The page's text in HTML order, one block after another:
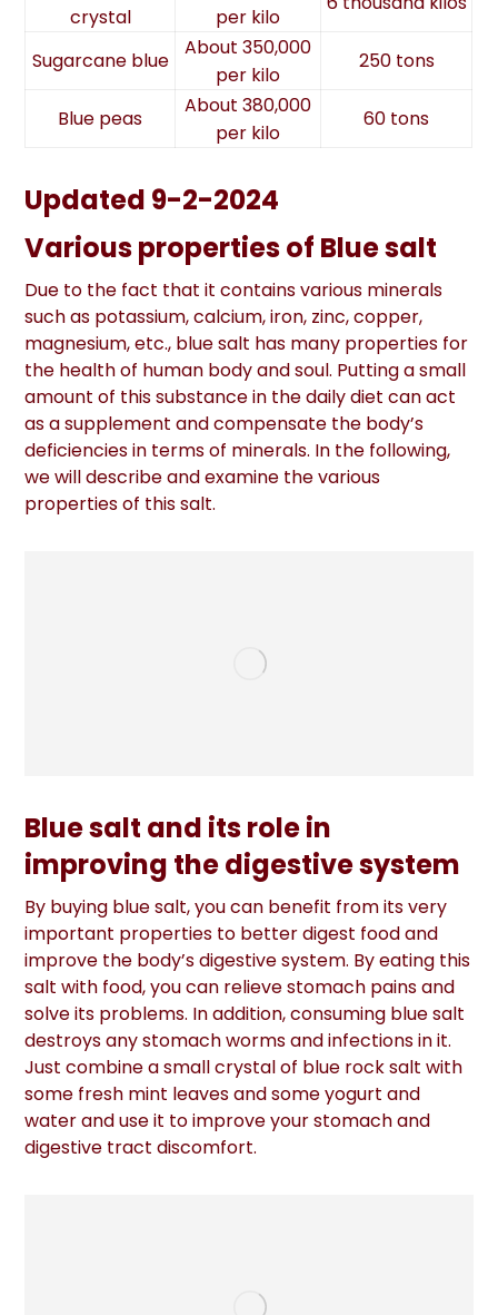
crystal
per kilo
Sugarcane blue
About 350,000
per kilo
250 tons
Blue peas
About 380,000
per kilo
60 tons
Updated 9-2-2024
Various properties of Blue salt
Due to the fact that it contains various minerals
such as potassium, calcium, iron, zinc, copper,
magnesium, etc., blue salt has many properties for
the health of human body and soul. Putting a small
amount of this substance in the daily diet can act
as a supplement and compensate the body’s
deficiencies in terms of minerals. In the following,
we will describe and examine the various
properties of this salt.
Blue salt and its role in
improving the digestive system
By buying blue salt, you can benefit from its very
important properties to better digest food and
improve the body’s digestive system. By eating this
salt with food, you can relieve stomach pains and
solve its problems. In addition, consuming blue salt
destroys any stomach worms and infections in it.
Just combine a small crystal of blue rock salt with
some fresh mint leaves and some yogurt and
water and use it to improve your stomach and
digestive tract discomfort.